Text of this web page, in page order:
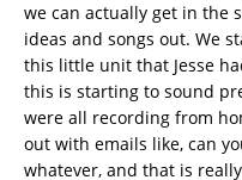
we can actually get in the
ideas and songs out. We
this little unit that Jesse
this is starting to sound
were all recording from
out with emails like, can
whatever, and that is